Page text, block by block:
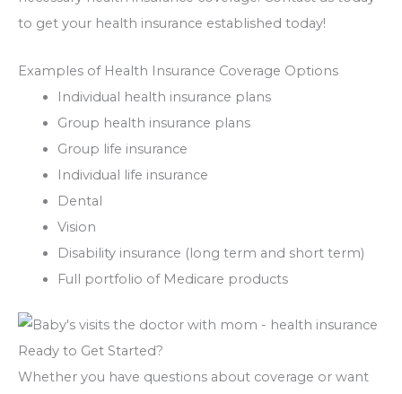
to get your health insurance established today!
Examples of Health Insurance Coverage Options
Individual health insurance plans
Group health insurance plans
Group life insurance
Individual life insurance
Dental
Vision
Disability insurance (long term and short term)
Full portfolio of Medicare products
Ready to Get Started?
Whether you have questions about coverage or want